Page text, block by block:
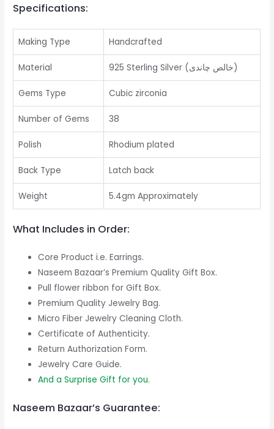
Specifications:
Making Type Handcrafted
Material 925 Sterling Silver (خالص چاندی)
Gems Type Cubic zirconia
Number of Gems 38
Polish Rhodium plated
Back Type Latch back
Weight 5.4gm Approximately
What Includes in Order:
Core Product i.e. Earrings.
Naseem Bazaar’s Premium Quality Gift Box.
Pull flower ribbon for Gift Box.
Premium Quality Jewelry Bag.
Micro Fiber Jewelry Cleaning Cloth.
Certificate of Authenticity.
Return Authorization Form.
Jewelry Care Guide.
And a Surprise Gift for you.
Naseem Bazaar’s Guarantee: